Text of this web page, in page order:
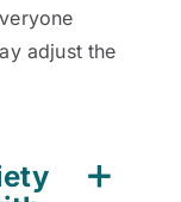
adjust the